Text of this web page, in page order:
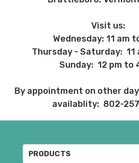
Visit us:
Wednesday: 11 am
Thursday - Saturday: 11
Sunday: 12 pm to
By appointment on other
availablity: 802-
PRODUCTS